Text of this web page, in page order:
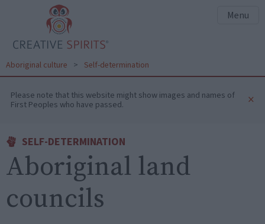
Menu
Aboriginal culture > Self-determination
Please note that this website might show images and names of
First Peoples who have passed. ×
SELF-DETERMINATION
Aboriginal land
councils